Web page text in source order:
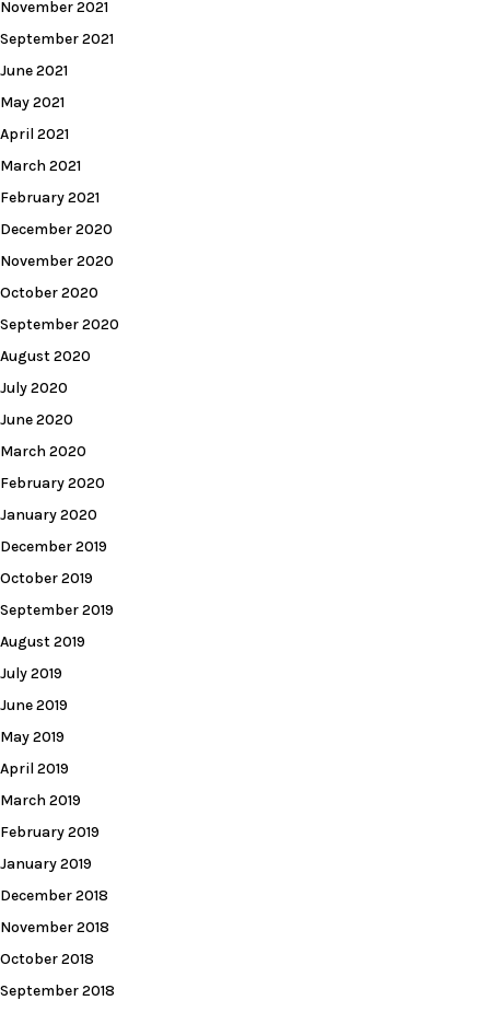
November 2021
September 2021
June 2021
May 2021
April 2021
March 2021
February 2021
December 2020
November 2020
October 2020
September 2020
August 2020
July 2020
June 2020
March 2020
February 2020
January 2020
December 2019
October 2019
September 2019
August 2019
July 2019
June 2019
May 2019
April 2019
March 2019
February 2019
January 2019
December 2018
November 2018
October 2018
September 2018